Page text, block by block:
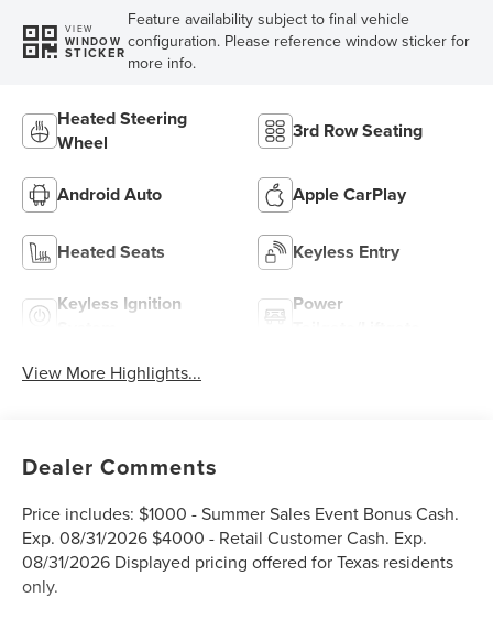
VIEW
WINDOW
STICKER
Feature availability subject to final vehicle
configuration. Please reference window sticker for
more info.
Heated Steering
Wheel
3rd Row Seating
Android Auto Apple CarPlay
Heated Seats Keyless Entry
Keyless Ignition
Power
View More Highlights...
Dealer Comments
Price includes: $1000 - Summer Sales Event Bonus Cash.
Exp. 08/31/2026 $4000 - Retail Customer Cash. Exp.
08/31/2026 Displayed pricing offered for Texas residents
only.